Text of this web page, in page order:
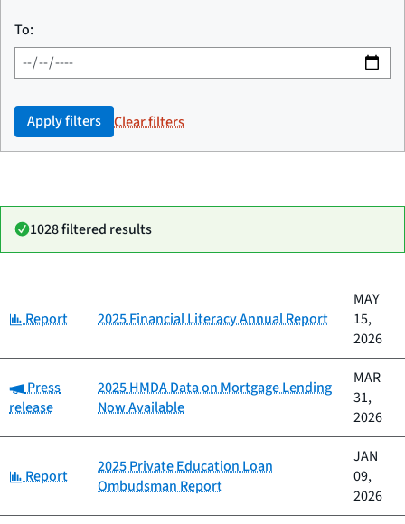
To:
Apply filters Clear filters
1028 filtered results
published
Category:
Report 2025 Financial Literacy Annual Report
MAY
15,
2026
Category:
Press
release
2025 HMDA Data on Mortgage Lending
Now Available
MAR
31,
2026
Category:
Report
2025 Private Education Loan
Ombudsman Report
JAN
09,
2026